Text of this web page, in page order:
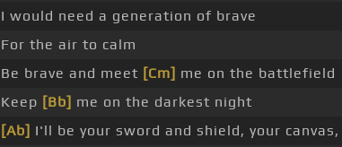
I would need a generation of brave
For the air to calm
Be brave and meet [Cm] me on the battlefield
Keep [Bb] me on the darkest night
[Ab] I'll be your sword and shield, your canvas,